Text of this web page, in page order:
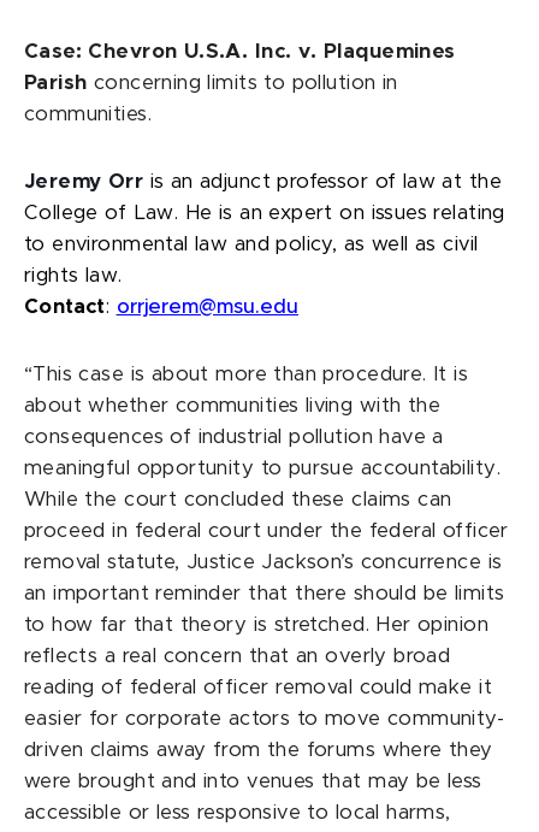
Case: Chevron U.S.A. Inc. v. Plaquemines
Parish concerning limits to pollution in
communities.
Jeremy Orr is an adjunct professor of law at the
College of Law. He is an expert on issues relating
to environmental law and policy, as well as civil
rights law.
Contact: orrjerem@msu.edu
“This case is about more than procedure. It is
about whether communities living with the
consequences of industrial pollution have a
meaningful opportunity to pursue accountability.
While the court concluded these claims can
proceed in federal court under the federal officer
removal statute, Justice Jackson’s concurrence is
an important reminder that there should be limits
to how far that theory is stretched. Her opinion
reflects a real concern that an overly broad
reading of federal officer removal could make it
easier for corporate actors to move community-
driven claims away from the forums where they
were brought and into venues that may be less
accessible or less responsive to local harms,